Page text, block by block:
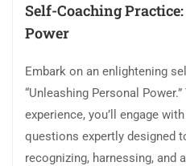
Self-Coaching
Power
Embark on an enlightening
“Unleashing Personal
experience, you’ll engage
questions expertly designed
recognizing, harnessing, and